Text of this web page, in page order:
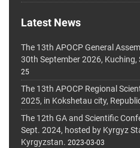
Latest News
The 13th APOCP General
30th September 2026, Kuching,
25
The 13th APOCP Regional
2025, in Kokshetau city,
The 12th GA and Scientific
Sept. 2024, hosted by Kyrgyz
Kyrgyzstan. 2023-03-03